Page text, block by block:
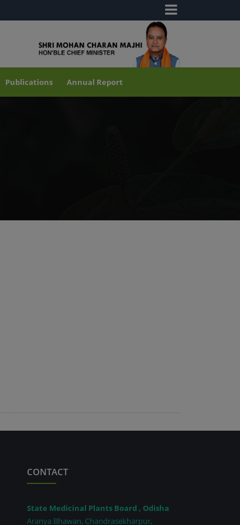
Publications Annual Report
CONTACT
State Medicinal Plants Board , Odisha
Aranya Bhawan, Chandrasekharpur,